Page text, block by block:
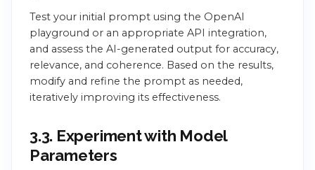
Test your initial prompt using the OpenAI
playground or an appropriate API integration,
and assess the AI-generated output for accuracy,
relevance, and coherence. Based on the results,
modify and refine the prompt as needed,
iteratively improving its effectiveness.
3.3. Experiment with Model
Parameters